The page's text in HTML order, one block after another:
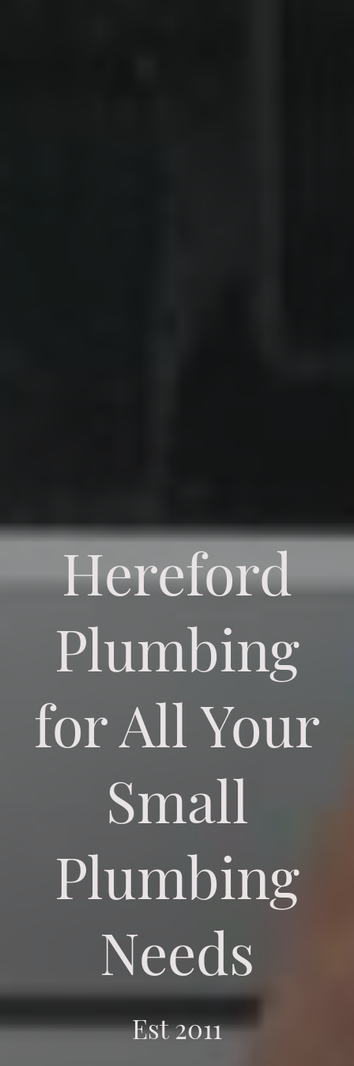
Hereford
Plumbing
for All Your
Small
Plumbing
Needs
Est 2011